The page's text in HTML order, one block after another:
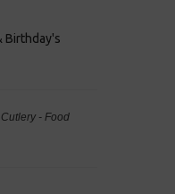
Birthday's
- Food